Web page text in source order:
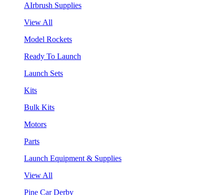
AIrbrush Supplies
View All
Model Rockets
Ready To Launch
Launch Sets
Kits
Bulk Kits
Motors
Parts
Launch Equipment & Supplies
View All
Pine Car Derby